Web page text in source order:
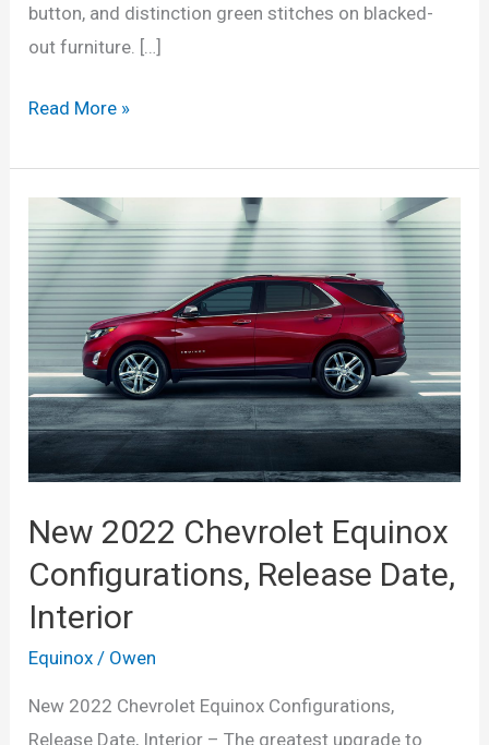
button, and distinction green stitches on blacked-
out furniture. […]
New
Chevrolet
Equinox
Photos,
LS,
Configurations
Read More »
New 2022 Chevrolet Equinox
Configurations, Release Date,
Interior
Equinox / Owen
New 2022 Chevrolet Equinox Configurations,
Release Date, Interior – The greatest upgrade to